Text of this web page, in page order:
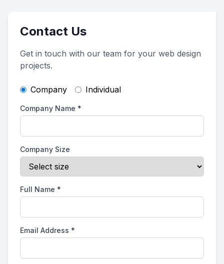
Contact Us
Get in touch with our team for your web design
projects.
Company Individual
Company Name *
Company Size
Full Name *
Email Address *